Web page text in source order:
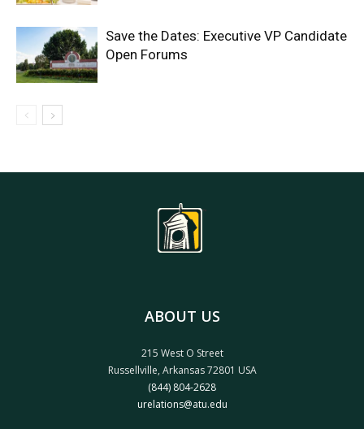
Save the Dates: Executive VP Candidate
Open Forums
ABOUT US
215 West O Street
Russellville, Arkansas 72801 USA
(844) 804-2628
urelations@atu.edu